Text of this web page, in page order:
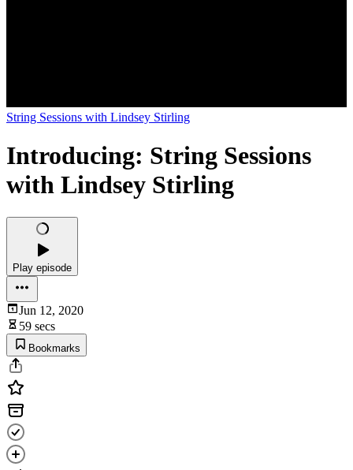
String Sessions with Lindsey Stirling
Introducing: String Sessions
with Lindsey Stirling
Play episode
Jun 12, 2020
59 secs
Bookmarks